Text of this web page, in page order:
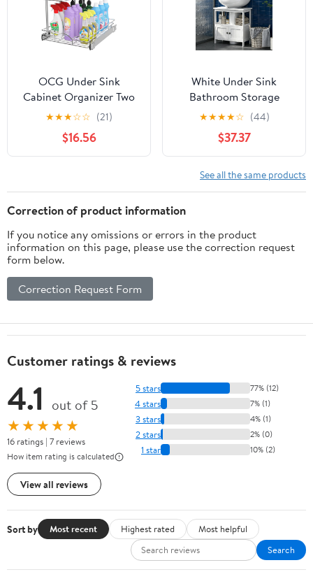
Tiers
OCG Under Sink
Cabinet Organizer Two
Tier Pull Out Shelf
(14.75W x 17D), Under
Sink Sliding Shelf for
Kitchen Bathroom
★★★☆☆ (21)
$16.56
White Under Sink
Bathroom Storage
Cabinet with U-Shape
Cut-Out, 2 Doors and
Drawer, Adjustable
Shelf, MDF Pedestal
Sink
★★★★☆ (44)
$37.37
See all the same products
Correction of product information
If you notice any omissions or errors in the product
information on this page, please use the correction request
form below.
Correction Request Form
Customer ratings & reviews
4.1 out of 5
★★★★★
16 ratings | 7 reviews
How item rating is calculated
View all reviews
5 stars 77% (12)
4 stars 7% (1)
3 stars 4% (1)
2 stars 2% (0)
1 star 10% (2)
Sort by Most recent Highest rated
Most helpful
Search